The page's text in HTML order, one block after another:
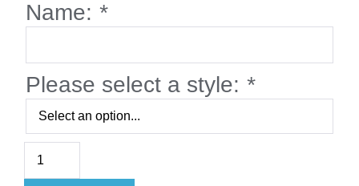
Name: *
Please select a style: *